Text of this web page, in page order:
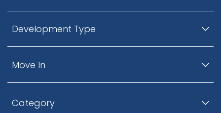
Development Type
Move In
Category